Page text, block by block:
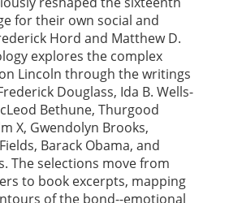
for their own social and
Hord and Matthew D.
explores the complex
Lincoln through the writings
Douglass, Ida B. Wells-
Bethune, Thurgood
X, Gwendolyn Brooks,
Barack Obama, and
The selections move from
to book excerpts, mapping
of the bond--emotional